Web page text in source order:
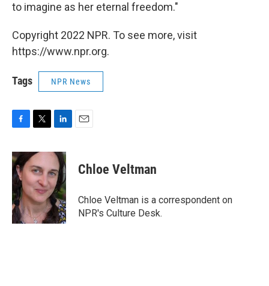
to imagine as her eternal freedom."
Copyright 2022 NPR. To see more, visit
https://www.npr.org.
Tags NPR News
c
e
b
o
o
k
i
t
t
e
r
n
k
e
d
I
n
Chloe Veltman
Chloe Veltman is a correspondent on
NPR's Culture Desk.